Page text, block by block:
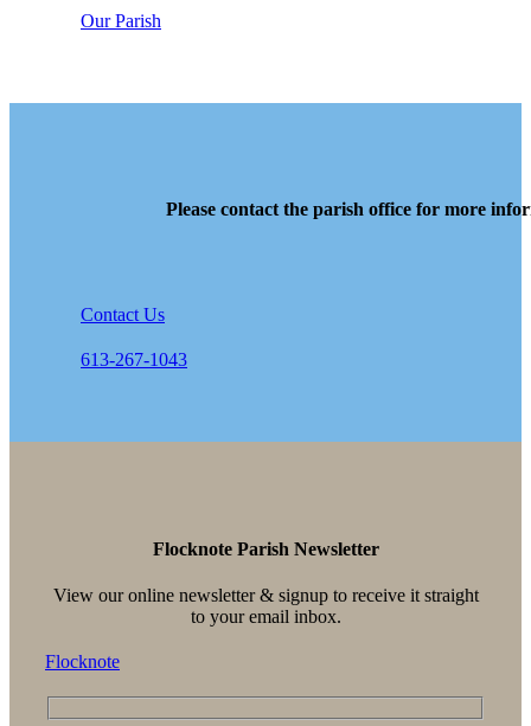
Our Parish
Please contact the parish office for more
Contact Us
613-267-1043
Flocknote Parish Newsletter
View our online newsletter & signup to receive it straight
to your email inbox.
Flocknote